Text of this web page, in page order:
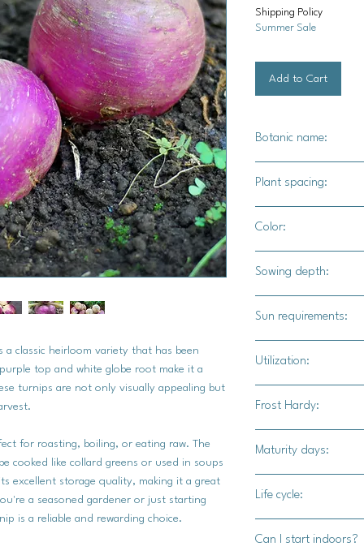
a classic heirloom variety that has been
top and white globe root make it a
turnips are not only visually appealing but
for roasting, boiling, or eating raw. The
cooked like collard greens or used in soups
excellent storage quality, making it a great
a seasoned gardener or just starting
is a reliable and rewarding choice.
Price
Shipping Policy
Summer Sale
Add to Cart
Botanic name:
Plant spacing:
Color:
Sowing depth:
Sun requirements:
Utilization:
roots are firm and
tops should be
the turnips from the
damage the roots.
Once harvested,
Frost Hardy:
Yes
Maturity days:
Life cycle:
Can I start indoors?